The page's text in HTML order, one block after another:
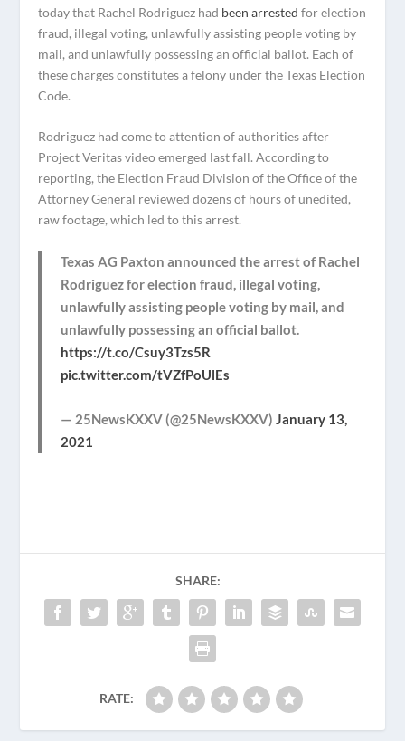
today that Rachel Rodriguez had been arrested for election
fraud, illegal voting, unlawfully assisting people voting by
mail, and unlawfully possessing an official ballot. Each of
these charges constitutes a felony under the Texas Election
Code.
Rodriguez had come to attention of authorities after
Project Veritas video emerged last fall. According to
reporting, the Election Fraud Division of the Office of the
Attorney General reviewed dozens of hours of unedited,
raw footage, which led to this arrest.
Texas AG Paxton announced the arrest of Rachel
Rodriguez for election fraud, illegal voting,
unlawfully assisting people voting by mail, and
unlawfully possessing an official ballot.
https://t.co/Csuy3Tzs5R
pic.twitter.com/tVZfPoUlEs
— 25NewsKXXV (@25NewsKXXV)January 13,
2021
SHARE:
RATE: